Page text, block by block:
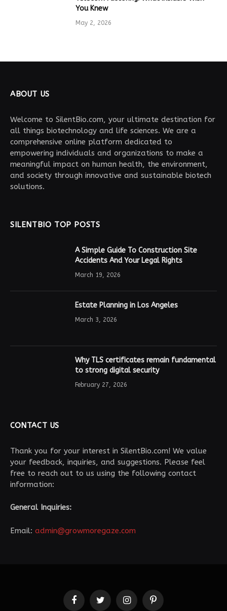
You Knew
May 2, 2026
ABOUT US
Welcome to SilentBio.com, your ultimate destination for
all things biotechnology and life sciences. We are a
comprehensive online platform dedicated to
empowering individuals and organizations to make a
meaningful impact on human health, the environment,
and society through innovative and sustainable biotech
solutions.
SILENTBIO TOP POSTS
A Simple Guide To Construction Site
Accidents And Your Legal Rights
March 19, 2026
Estate Planning in Los Angeles
March 3, 2026
Why TLS certificates remain fundamental
to strong digital security
February 27, 2026
CONTACT US
Thank you for your interest in SilentBio.com! We value
your feedback, inquiries, and suggestions. Please feel
free to reach out to us using the following contact
information:
General Inquiries:
Email: admin@growmoregaze.com
FacebookTwitter InstagramPinterest